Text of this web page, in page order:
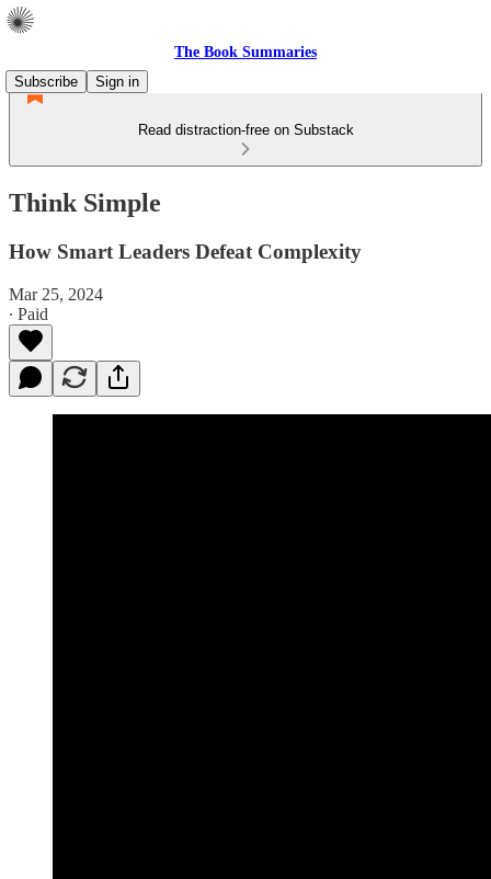
The Book Summaries
Subscribe
Sign in
Read distraction-free on Substack
Think Simple
How Smart Leaders Defeat Complexity
Mar 25, 2024
∙ Paid